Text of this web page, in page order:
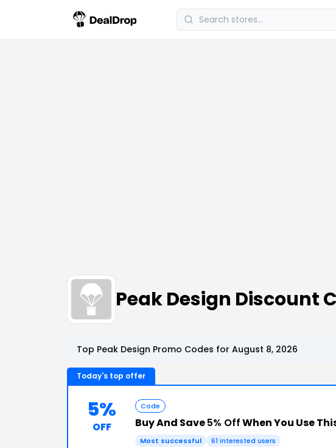
Peak Design Discount
Top Peak Design Promo Codes for August 8, 2026
Today's top offer
5%
OFF
Code
Buy And Save5% OffWhen You Use
Most successful 61 interested users